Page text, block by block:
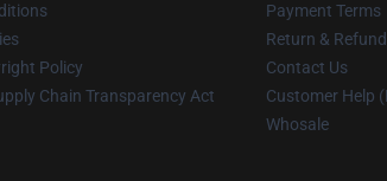
Policy
Chain Transparency Act
Payment Terms
Return &
Contact Us
Customer Help
Whosale